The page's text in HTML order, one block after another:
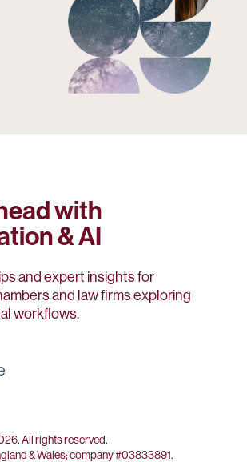
with
& AI
and expert insights for
and law firms exploring
workflows.
All rights reserved.
& Wales; company #03833891.